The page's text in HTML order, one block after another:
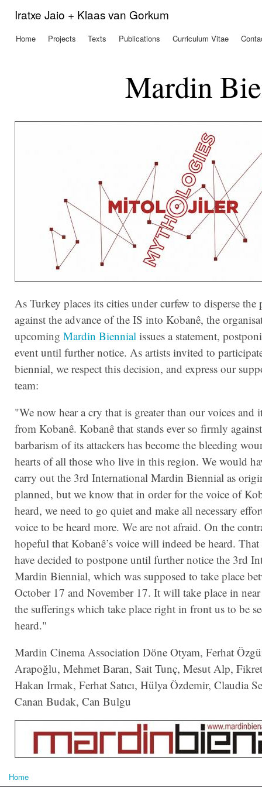
Iratxe Jaio + Klaas van Gorkum
Main menu
Home Projects Texts Publications Curriculum Vitae
Mardin
As Turkey places its cities under curfew to disperse the
against the advance of the IS into Kobanê, the
upcoming Mardin Biennial issues a statement,
event until further notice. As artists invited to
biennial, we respect this decision, and express our
team:
"We now hear a cry that is greater than our voices and
from Kobanê. Kobanê that stands ever so firmly
barbarism of its attackers has become the bleeding
hearts of all those who live in this region. We would
carry out the 3rd International Mardin Biennial as
planned, but we know that in order for the voice of
heard, we need to go quiet and make all necessary
voice to be heard more. We are not afraid. On the
hopeful that Kobanê’s voice will indeed be heard.
have decided to postpone until further notice the 3rd
Mardin Biennial, which was supposed to take place
October 17 and November 17. It will take place in
the sufferings which take place right in front us to be
heard."
Mardin Cinema Association Döne Otyam, Ferhat
Arapoğlu, Mehmet Baran, Sait Tunç, Mesut Alp,
Hakan Irmak, Ferhat Satıcı, Hülya Özdemir, Claudia
Canan Budak, Can Bulgu
Home